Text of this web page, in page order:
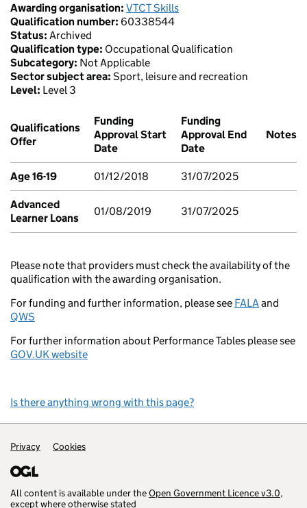
Awarding organisation: VTCT Skills
Qualification number: 60338544
Status: Archived
Qualification type: Occupational Qualification
Subcategory: Not Applicable
Sector subject area: Sport, leisure and recreation
Level: Level 3
Qualifications
Offer
Funding
Approval Start
Date
Funding
Approval End
Date
Notes
Age 16-19 01/12/2018 31/07/2025
Advanced
Learner Loans
01/08/2019 31/07/2025
Please note that providers must check the availability of the
qualification with the awarding organisation.
For funding and further information, please see FALA and
QWS
For further information about Performance Tables please see
GOV.UK website
Is there anything wrong with this page?
Support links
Privacy Cookies
All content is available under theOpen Government Licence v3.0,
except where otherwise stated